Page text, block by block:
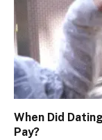
When Did
Pay?